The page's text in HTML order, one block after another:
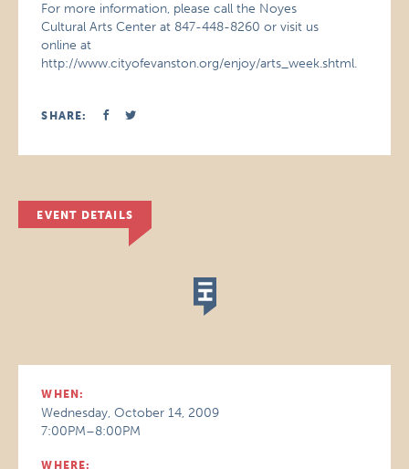
For more information, please call the Noyes
Cultural Arts Center at 847-448-8260 or visit us
online at
http://www.cityofevanston.org/enjoy/arts_week.shtml.
SHARE:
EVENT DETAILS
WHEN:
Wednesday, October 14, 2009
7:00PM–8:00PM
WHERE: